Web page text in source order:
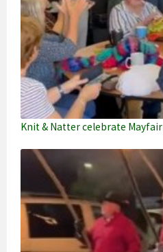
Knit & Natter celebrate Mayfair